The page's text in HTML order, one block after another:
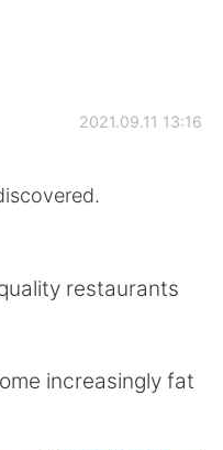
2021.09.11 13:16
restaurants
increasingly fat